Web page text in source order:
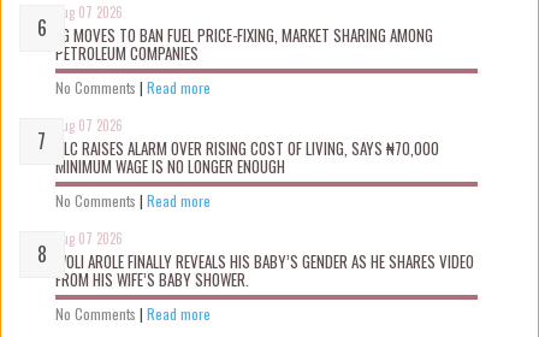
Aug 07 2026
FG MOVES TO BAN FUEL PRICE-FIXING, MARKET SHARING AMONG
PETROLEUM COMPANIES
No Comments | Read more
Aug 07 2026
NLC RAISES ALARM OVER RISING COST OF LIVING, SAYS ₦70,000
MINIMUM WAGE IS NO LONGER ENOUGH
No Comments | Read more
Aug 07 2026
WOLI AROLE FINALLY REVEALS HIS BABY’S GENDER AS HE SHARES VIDEO
FROM HIS WIFE’S BABY SHOWER.
No Comments | Read more